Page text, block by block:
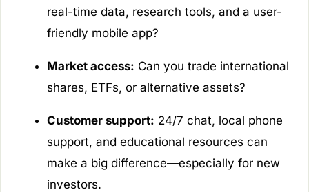
real-time data, research tools, and a user-
friendly mobile app?
Market access: Can you trade international
shares, ETFs, or alternative assets?
Customer support: 24/7 chat, local phone
support, and educational resources can
make a big difference—especially for new
investors.